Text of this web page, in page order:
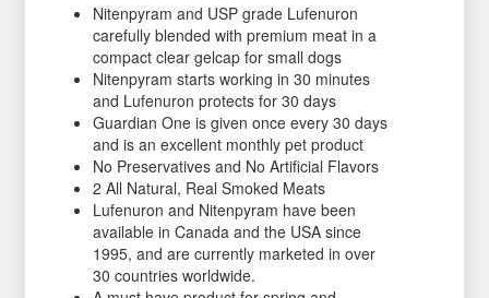
Nitenpyram and USP grade Lufenuron
carefully blended with premium meat in a
compact clear gelcap for small dogs
Nitenpyram starts working in 30 minutes
and Lufenuron protects for 30 days
Guardian One is given once every 30 days
and is an excellent monthly pet product
No Preservatives and No Artificial Flavors
2 All Natural, Real Smoked Meats
Lufenuron and Nitenpyram have been
available in Canada and the USA since
1995, and are currently marketed in over
30 countries worldwide.